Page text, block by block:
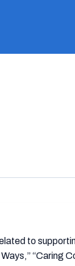
to
“Caring